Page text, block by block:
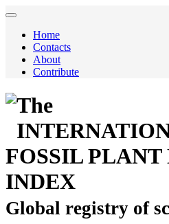
Home
Contacts
About
Contribute
The
FOSSIL PLANT
INDEX
Global registry of